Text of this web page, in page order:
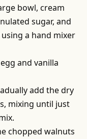
bowl, cream
sugar, and
a hand mixer
and vanilla
add the dry
mixing until just
chopped walnuts